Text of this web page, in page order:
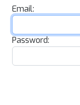
Email:
Password: